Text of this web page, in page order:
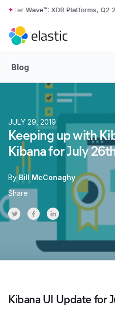
Skip to main content
Wave™: XDR Platforms, Q2 2026 •
Blog
JULY 29, 2019
Keeping up with
Kibana for July
By Bill McConaghy
Share
Share on Twitter
Share on Facebook
Share on LinkedInr
Kibana UI Update for